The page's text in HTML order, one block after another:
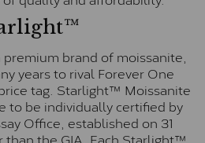
brand of moissanite,
years to rival Forever One
tag. Starlight™ Moissanite
to be individually certified by
Office, established on 31
than the GIA. Each Starlight™